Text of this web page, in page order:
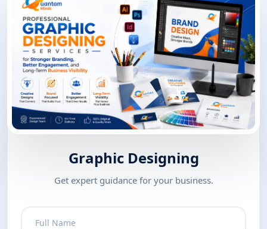
Graphic Designing
Get expert guidance for your business.